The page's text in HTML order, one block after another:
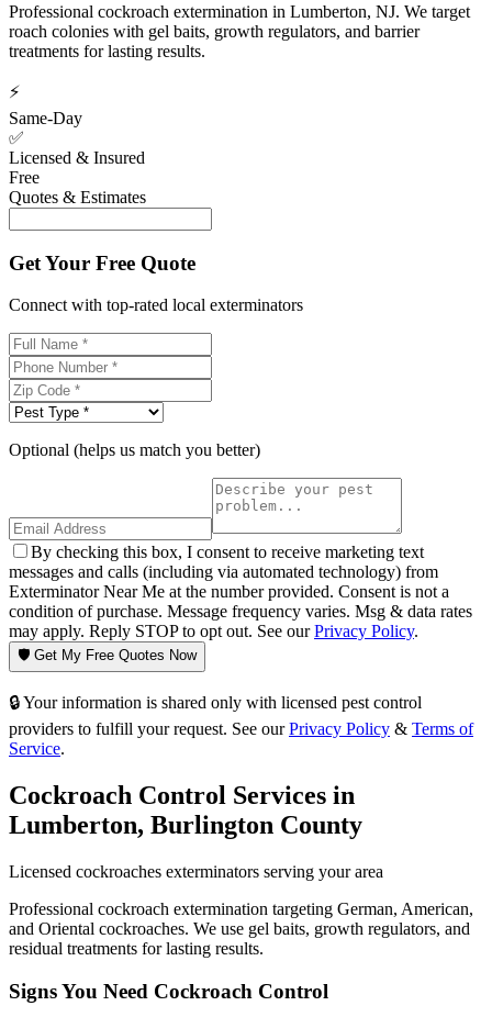
Professional cockroach extermination in Lumberton, NJ. We target
roach colonies with gel baits, growth regulators, and barrier
treatments for lasting results.
⚡
Same-Day
✅
Licensed & Insured
Free
Quotes & Estimates
Get Your Free Quote
Connect with top-rated local exterminators
Optional (helps us match you better)
By checking this box, I consent to receive marketing text
messages and calls (including via automated technology) from
Exterminator Near Me at the number provided. Consent is not a
condition of purchase. Message frequency varies. Msg & data rates
may apply. Reply STOP to opt out. See ourPrivacy Policy.
🛡️ Get My Free Quotes Now
🔒 Your information is shared only with licensed pest control
providers to fulfill your request. See our Privacy Policy & Terms of
Service.
Cockroach Control Services in
Lumberton, Burlington County
Licensed cockroaches exterminators serving your area
Professional cockroach extermination targeting German, American,
and Oriental cockroaches. We use gel baits, growth regulators, and
residual treatments for lasting results.
Signs You Need Cockroach Control